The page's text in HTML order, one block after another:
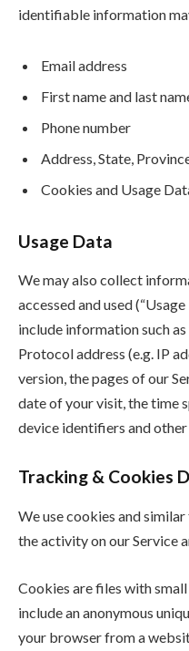
identifiable information
Email address
First name and last
Phone number
Address, State,
Cookies and Usage
Usage Data
We may also collect
accessed and used
include information such
Protocol address (e.g. IP
version, the pages of our
date of your visit, the time
device identifiers and
Tracking & Cookies
We use cookies and
the activity on our Service
Cookies are files with
include an anonymous
your browser from a